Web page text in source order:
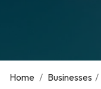
Home / Businesses /